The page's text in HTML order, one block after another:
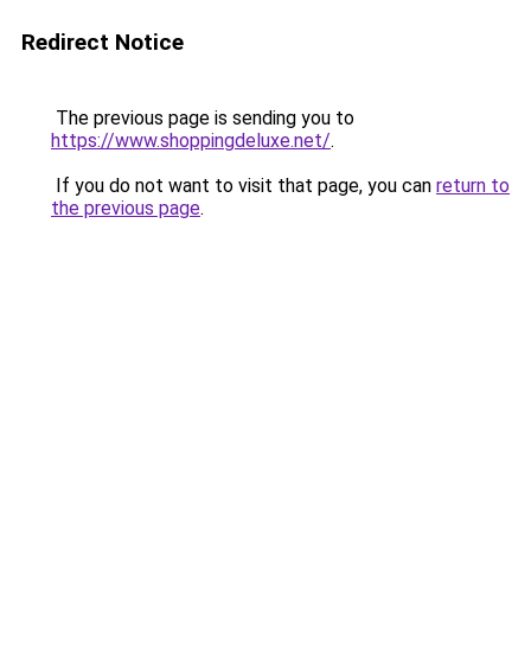
Redirect Notice
The previous page is sending you to
https://www.shoppingdeluxe.net/.
If you do not want to visit that page, you can return to
the previous page.